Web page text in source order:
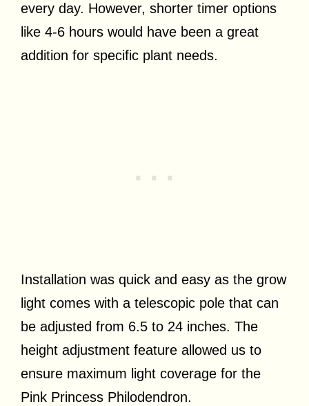
every day. However, shorter timer options
like 4-6 hours would have been a great
addition for specific plant needs.
Installation was quick and easy as the grow
light comes with a telescopic pole that can
be adjusted from 6.5 to 24 inches. The
height adjustment feature allowed us to
ensure maximum light coverage for the
Pink Princess Philodendron.